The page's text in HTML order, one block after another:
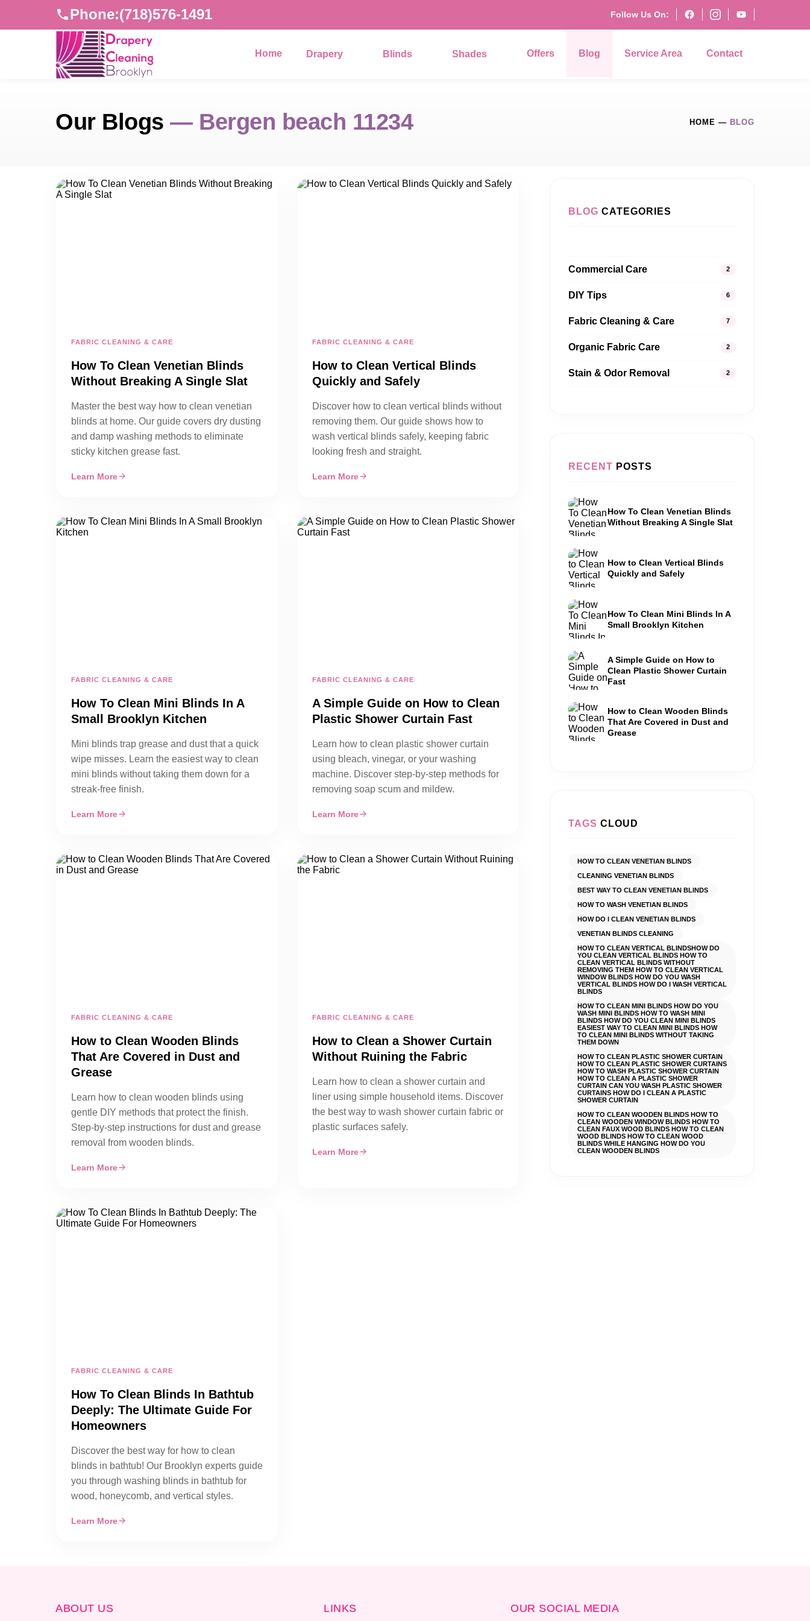
Phone:(718)576-1491 Follow Us On:
Home Drapery Blinds Shades Offers Blog Service Area Contact
Our Blogs — Bergen beach 11234 HOME — BLOG
FABRIC CLEANING & CARE
How To Clean Venetian Blinds
Without Breaking A Single Slat
Master the best way how to clean venetian
blinds at home. Our guide covers dry dusting
and damp washing methods to eliminate
sticky kitchen grease fast.
Learn More
FABRIC CLEANING & CARE
How to Clean Vertical Blinds
Quickly and Safely
Discover how to clean vertical blinds without
removing them. Our guide shows how to
wash vertical blinds safely, keeping fabric
looking fresh and straight.
Learn More
FABRIC CLEANING & CARE
How To Clean Mini Blinds In A
Small Brooklyn Kitchen
Mini blinds trap grease and dust that a quick
wipe misses. Learn the easiest way to clean
mini blinds without taking them down for a
streak-free finish.
Learn More
FABRIC CLEANING & CARE
A Simple Guide on How to Clean
Plastic Shower Curtain Fast
Learn how to clean plastic shower curtain
using bleach, vinegar, or your washing
machine. Discover step-by-step methods for
removing soap scum and mildew.
Learn More
FABRIC CLEANING & CARE
How to Clean Wooden Blinds
That Are Covered in Dust and
Grease
Learn how to clean wooden blinds using
gentle DIY methods that protect the finish.
Step-by-step instructions for dust and grease
removal from wooden blinds.
Learn More
FABRIC CLEANING & CARE
How to Clean a Shower Curtain
Without Ruining the Fabric
Learn how to clean a shower curtain and
liner using simple household items. Discover
the best way to wash shower curtain fabric or
plastic surfaces safely.
Learn More
FABRIC CLEANING & CARE
How To Clean Blinds In Bathtub
Deeply: The Ultimate Guide For
Homeowners
Discover the best way for how to clean
blinds in bathtub! Our Brooklyn experts guide
you through washing blinds in bathtub for
wood, honeycomb, and vertical styles.
Learn More
BLOG CATEGORIES
Commercial Care 2
DIY Tips 6
Fabric Cleaning & Care 7
Organic Fabric Care 2
Stain & Odor Removal 2
RECENT POSTS
How To Clean Venetian Blinds
Without Breaking A Single Slat
How to Clean Vertical Blinds
Quickly and Safely
How To Clean Mini Blinds In A
Small Brooklyn Kitchen
A Simple Guide on How to
Clean Plastic Shower Curtain
Fast
How to Clean Wooden Blinds
That Are Covered in Dust and
Grease
TAGS CLOUD
HOW TO CLEAN VENETIAN BLINDS
CLEANING VENETIAN BLINDS
BEST WAY TO CLEAN VENETIAN BLINDS
HOW TO WASH VENETIAN BLINDS
HOW DO I CLEAN VENETIAN BLINDS
VENETIAN BLINDS CLEANING
HOW TO CLEAN VERTICAL BLINDSHOW DO
YOU CLEAN VERTICAL BLINDS HOW TO
CLEAN VERTICAL BLINDS WITHOUT
REMOVING THEM HOW TO CLEAN VERTICAL
WINDOW BLINDS HOW DO YOU WASH
VERTICAL BLINDS HOW DO I WASH VERTICAL
BLINDS
HOW TO CLEAN MINI BLINDS HOW DO YOU
WASH MINI BLINDS HOW TO WASH MINI
BLINDS HOW DO YOU CLEAN MINI BLINDS
EASIEST WAY TO CLEAN MINI BLINDS HOW
TO CLEAN MINI BLINDS WITHOUT TAKING
THEM DOWN
HOW TO CLEAN PLASTIC SHOWER CURTAIN
HOW TO CLEAN PLASTIC SHOWER CURTAINS
HOW TO WASH PLASTIC SHOWER CURTAIN
HOW TO CLEAN A PLASTIC SHOWER
CURTAIN CAN YOU WASH PLASTIC SHOWER
CURTAINS HOW DO I CLEAN A PLASTIC
SHOWER CURTAIN
HOW TO CLEAN WOODEN BLINDS HOW TO
CLEAN WOODEN WINDOW BLINDS HOW TO
CLEAN FAUX WOOD BLINDS HOW TO CLEAN
WOOD BLINDS HOW TO CLEAN WOOD
BLINDS WHILE HANGING HOW DO YOU
CLEAN WOODEN BLINDS
ABOUT US LINKS OUR SOCIAL MEDIA